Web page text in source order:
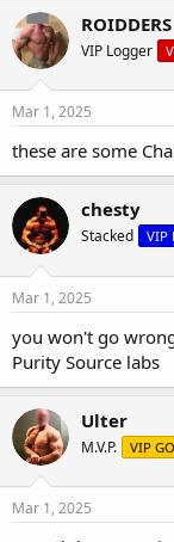
HGH Labeled
ROIDDERS
VIP Logger
Mar 1, 2025
these are some
chesty
Stacked VIP
Mar 1, 2025
you won't go
Purity Source labs
Ulter
M.V.P. VIP
Mar 1, 2025